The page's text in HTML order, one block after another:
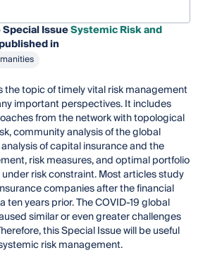
Special IssueSystemic Risk and
in
the topic of timely vital risk management
important perspectives. It includes
from the network with topological
community analysis of the global
of capital insurance and the
risk measures, and optimal portfolio
risk constraint. Most articles study
companies after the financial
years prior. The COVID-19 global
similar or even greater challenges
this Special Issue will be useful
risk management.